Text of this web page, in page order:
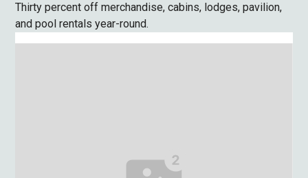
Thirty percent off merchandise, cabins, lodges, pavilion,
and pool rentals year-round.